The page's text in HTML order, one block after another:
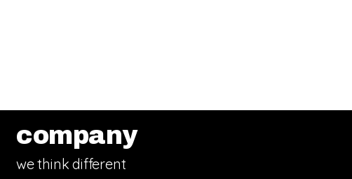
company
we think different